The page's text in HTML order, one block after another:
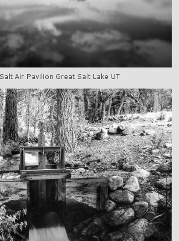
Air Pavilion Great Salt Lake UT